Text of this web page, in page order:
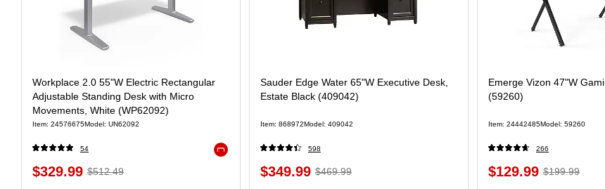
Workplace 2.0 55"W Electric Rectangular
Adjustable Standing Desk with Micro
Movements, White (WP62092)
Item: 24576675Model: UN62092
54
$329.99 $512.49
Sauder Edge Water 65"W Executive Desk,
Estate Black (409042)
Item: 868972Model: 409042
598
$349.99 $469.99
Emerge Vizon 47"W
(59260)
Item: 24442485Model: 59260
266
$129.99 $199.99